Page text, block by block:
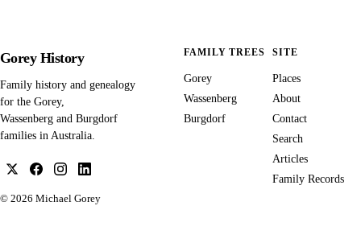
Gorey History
Family history and genealogy
for the Gorey,
Wassenberg and Burgdorf
families in Australia.
© 2026 Michael Gorey
FAMILY TREES
Gorey
Wassenberg
Burgdorf
SITE
Places
About
Contact
Search
Articles
Family Records